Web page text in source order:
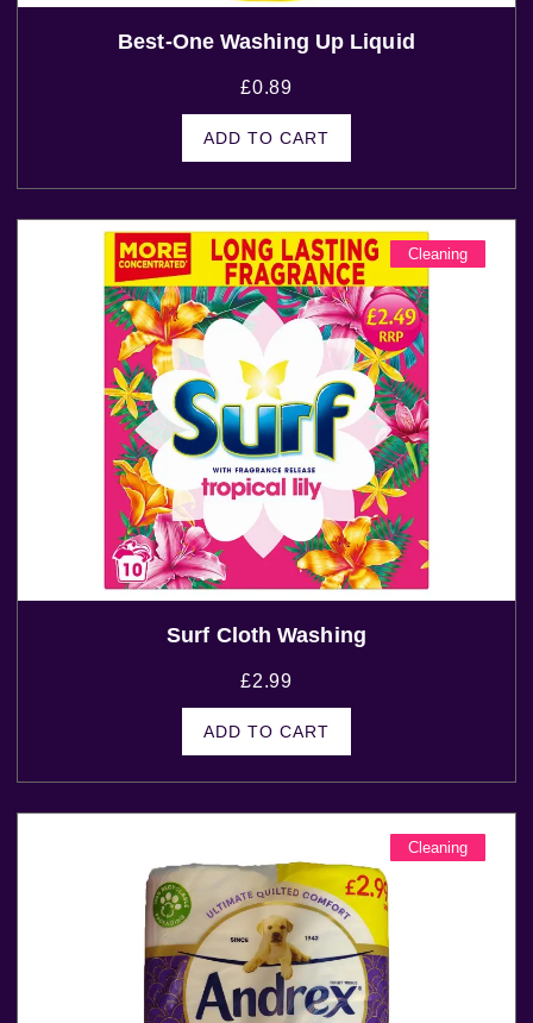
Best-One Washing Up Liquid
£0.89
ADD TO CART
Cleaning
Surf Cloth Washing
£2.99
ADD TO CART
Cleaning